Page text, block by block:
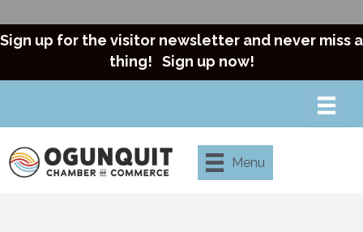
Sign up for the visitor newsletter and never miss a
thing! Sign up now!
Menu